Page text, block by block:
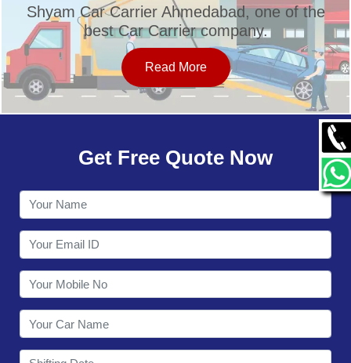
SERVICES
OUR NETWORK
CONTACT
Shyam Car Carrier Ahmedabad, one of the
best Car Carrier company.
Read More
Get Free Quote Now